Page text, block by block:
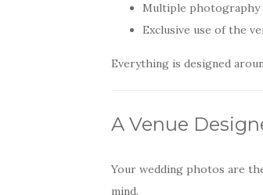
Multiple photography
Exclusive use of the
Everything is designed
A Venue
Your wedding photos are
mind.